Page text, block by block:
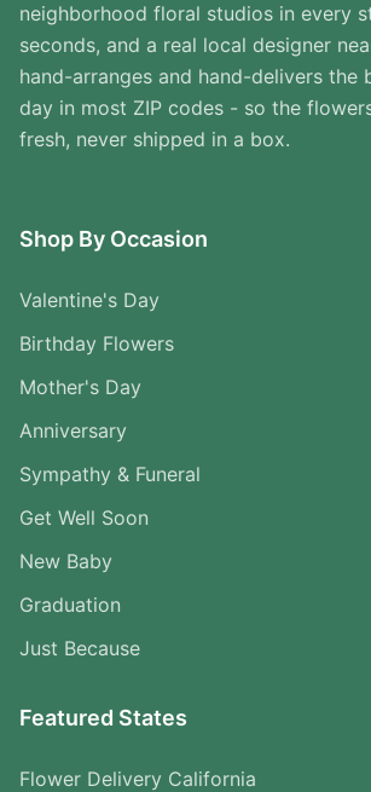
neighborhood floral studios in every
seconds, and a real local designer
hand-arranges and hand-delivers the
day in most ZIP codes - so the
fresh, never shipped in a box.
Shop By Occasion
Valentine's Day
Birthday Flowers
Mother's Day
Anniversary
Sympathy & Funeral
Get Well Soon
New Baby
Graduation
Just Because
Featured States
Flower Delivery California